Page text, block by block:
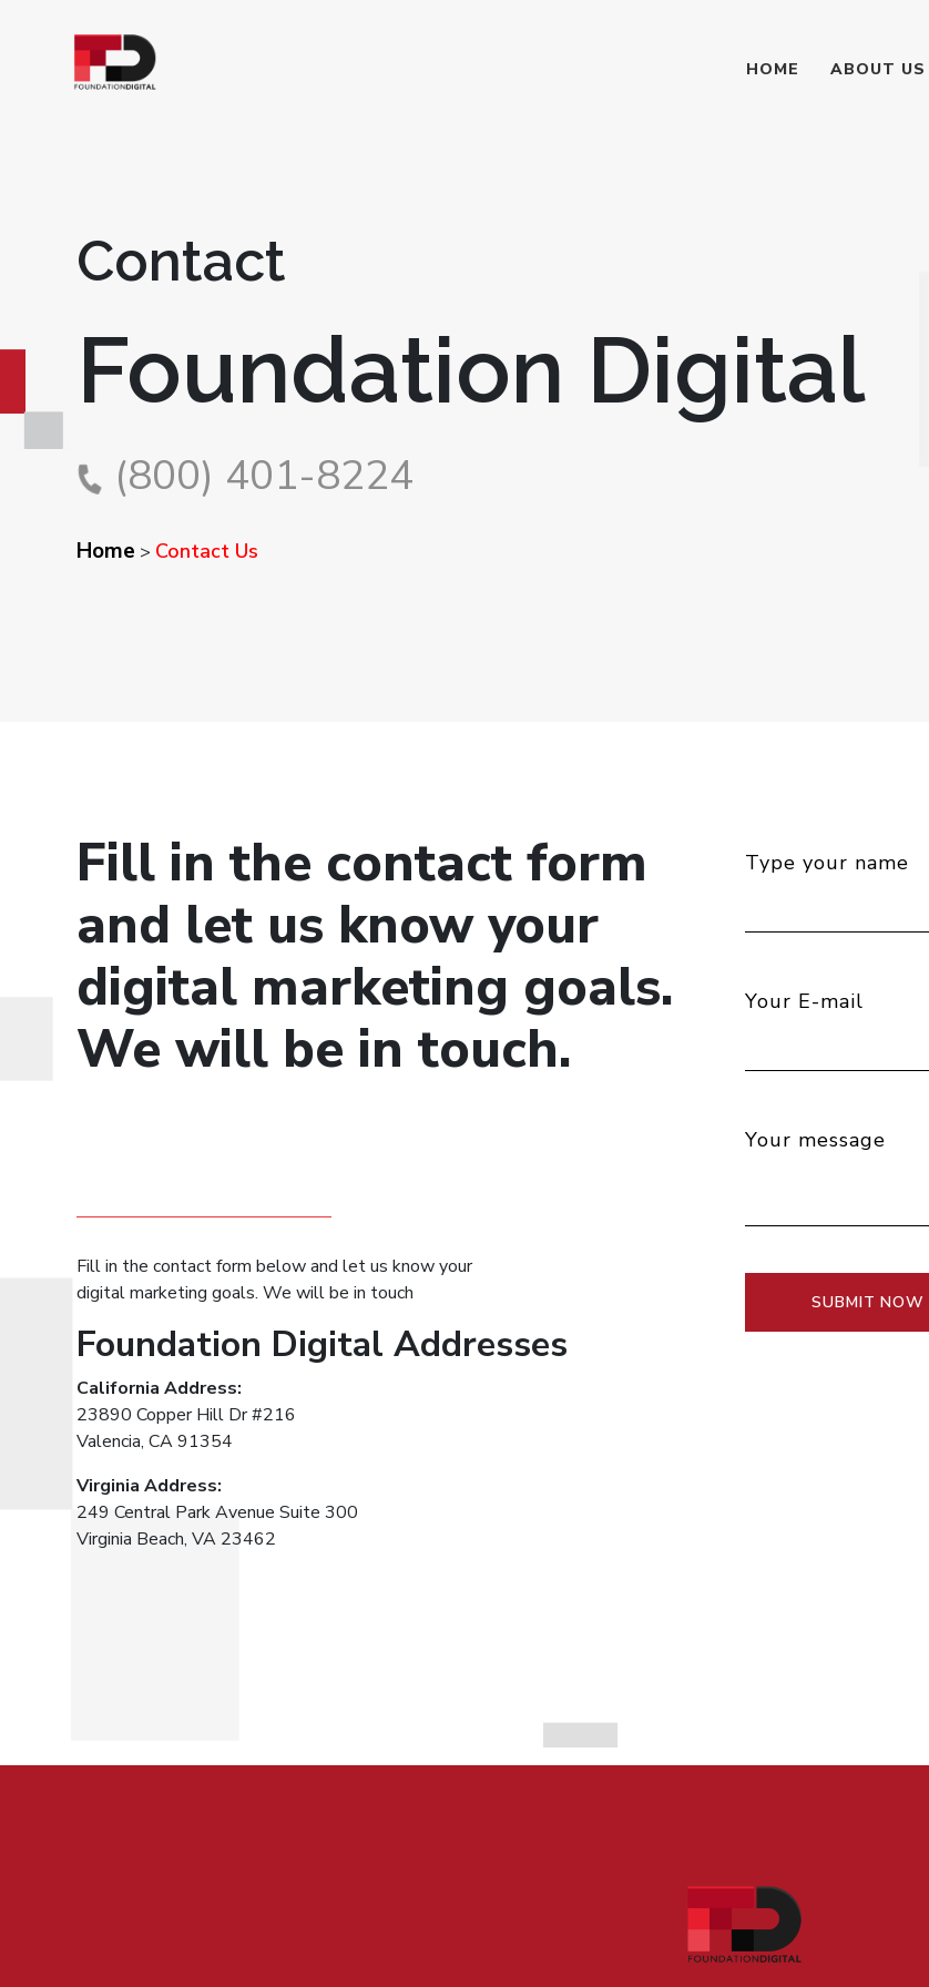
HOME ABOUT US
Contact
Foundation Digital
(800) 401-8224
Home > Contact Us
Fill in the contact form
and let us know your
digital marketing goals.
We will be in touch.
Fill in the contact form below and let us know your
digital marketing goals. We will be in touch
Foundation Digital Addresses
California Address:
23890 Copper Hill Dr #216
Valencia, CA 91354
Virginia Address:
249 Central Park Avenue Suite 300
Virginia Beach, VA 23462
Type your name
Your E-mail
Your message